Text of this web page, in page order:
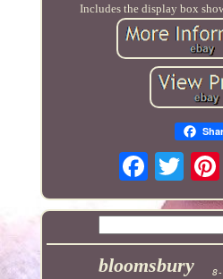
Includes the display box
bloomsbury